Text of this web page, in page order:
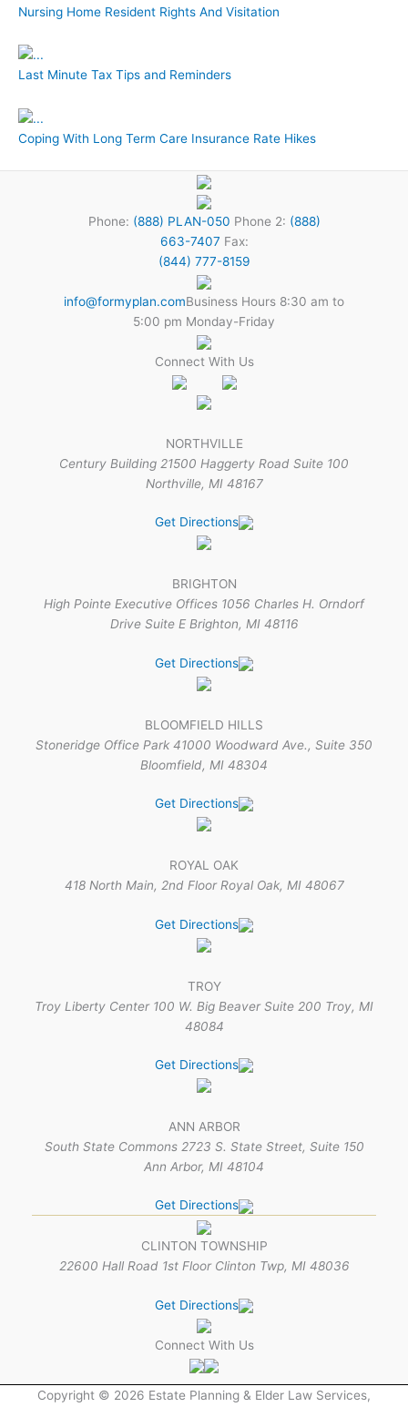
Nursing Home Resident Rights And Visitation
Last Minute Tax Tips and Reminders
Coping With Long Term Care Insurance Rate Hikes
Phone: (888) PLAN-050 Phone 2: (888)
663-7407 Fax:
(844) 777-8159
info@formyplan.comBusiness Hours 8:30 am to
5:00 pm Monday-Friday
Connect With Us
NORTHVILLE
Century Building 21500 Haggerty Road Suite 100
Northville, MI 48167
Get Directions
BRIGHTON
High Pointe Executive Offices 1056 Charles H. Orndorf
Drive Suite E Brighton, MI 48116
Get Directions
BLOOMFIELD HILLS
Stoneridge Office Park 41000 Woodward Ave., Suite 350
Bloomfield, MI 48304
Get Directions
ROYAL OAK
418 North Main, 2nd Floor Royal Oak, MI 48067
Get Directions
TROY
Troy Liberty Center 100 W. Big Beaver Suite 200 Troy, MI
48084
Get Directions
ANN ARBOR
South State Commons 2723 S. State Street, Suite 150
Ann Arbor, MI 48104
Get Directions
CLINTON TOWNSHIP
22600 Hall Road 1st Floor Clinton Twp, MI 48036
Get Directions
Connect With Us
Copyright © 2026 Estate Planning & Elder Law Services,